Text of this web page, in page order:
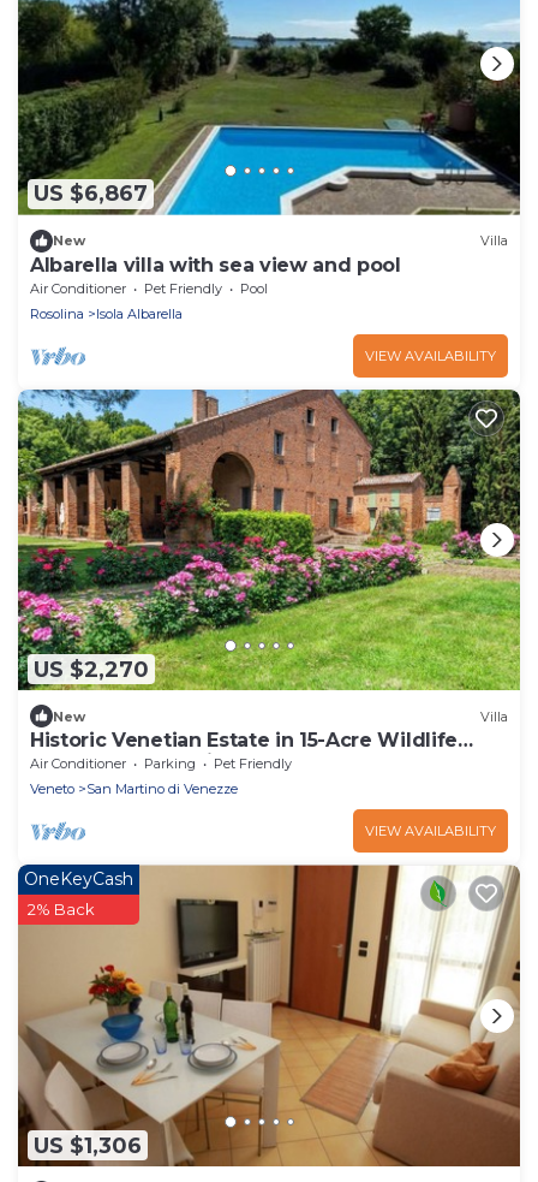
US $6,867
New Villa
Albarella villa with sea view and pool
Air Conditioner Pet Friendly
Pool
Rosolina
Isola Albarella
VIEW AVAILABILITY
US $2,270
New Villa
Historic Venetian Estate in 15-Acre Wildlife
Reserve near Venice
Air Conditioner Parking
Pet Friendly
Veneto
San Martino di Venezze
VIEW AVAILABILITY
US $1,306
OneKeyCash
2% Back